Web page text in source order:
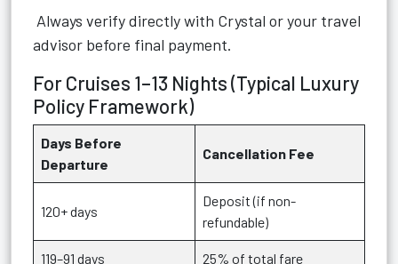
Always verify directly with Crystal or your travel
advisor before final payment.
For Cruises 1–13 Nights (Typical Luxury
Policy Framework)
Days Before
Departure
Cancellation Fee
120+ days
Deposit (if non-
refundable)
119–91 days 25% of total fare